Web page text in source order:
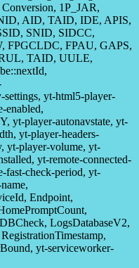
Conversion, 1P_JAR,
AID, TAID, IDE, APIS,
SNID, SIDCC,
FPGCLDC, FPAU, GAPS,
TAID, UULE,
settings, yt-html5-player-
enabled,
yt-player-autonavstate, yt-
yt-player-headers-
yt-player-volume, yt-
yt-remote-connected-
fast-check-period, yt-
Endpoint,
LogsDatabaseV2,
yt-serviceworker-